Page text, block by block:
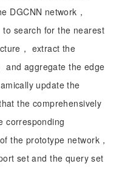
DGCNN network，
to search for the nearest
， extract the
and aggregate the edge
update the
the comprehensively
corresponding
the prototype network，
set and the query set